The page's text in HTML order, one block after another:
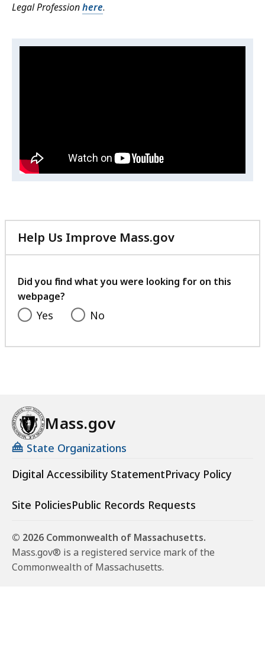
Legal Professionhere.
End
Stigma
s
v
o
A
B
:
S
p
a
g
O
u
t
t
o
n
S
t
i
.
Help Us Improve Mass.gov
with
feedback
Did you find what you were looking for on this
webpage?
Yes No
Mass.gov
State Organizations
Digital Accessibility StatementPrivacy Policy
Site PoliciesPublic Records Requests
© 2026 Commonwealth of Massachusetts.
Mass.gov® is a registered service mark of the
Commonwealth of Massachusetts.